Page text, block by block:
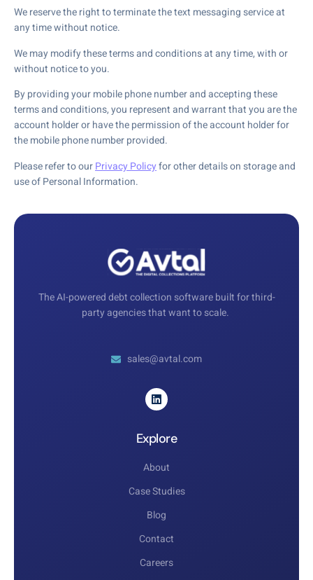
We reserve the right to terminate the text messaging service at
any time without notice.
We may modify these terms and conditions at any time, with or
without notice to you.
By providing your mobile phone number and accepting these
terms and conditions, you represent and warrant that you are the
account holder or have the permission of the account holder for
the mobile phone number provided.
Please refer to ourPrivacy Policyfor other details on storage and
use of Personal Information.
The AI-powered debt collection software built for third-
party agencies that want to scale.
sales@avtal.com
Explore
About
Case Studies
Blog
Contact
Careers